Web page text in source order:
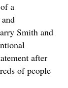
a
Smith and
after
of people